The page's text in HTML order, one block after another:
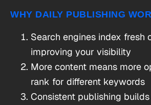
WHY DAILY PUBLISHING
Search engines index fresh
improving your visibility
More content means more
rank for different keywords
Consistent publishing